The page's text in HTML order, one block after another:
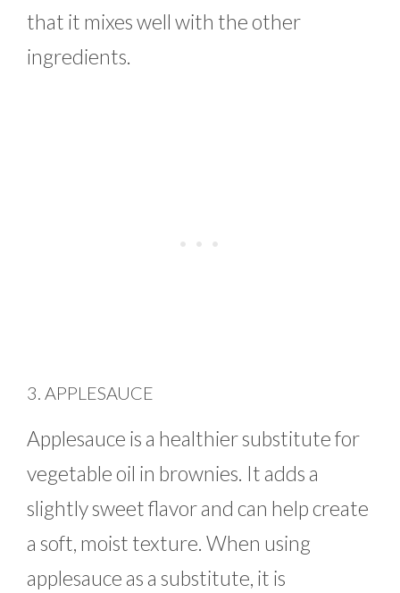
that it mixes well with the other
ingredients.
3. APPLESAUCE
Applesauce is a healthier substitute for
vegetable oil in brownies. It adds a
slightly sweet flavor and can help create
a soft, moist texture. When using
applesauce as a substitute, it is